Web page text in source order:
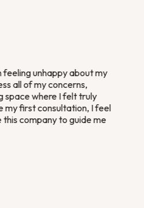
unhappy about my
all of my concerns,
where I felt truly
first consultation, I feel
company to guide me